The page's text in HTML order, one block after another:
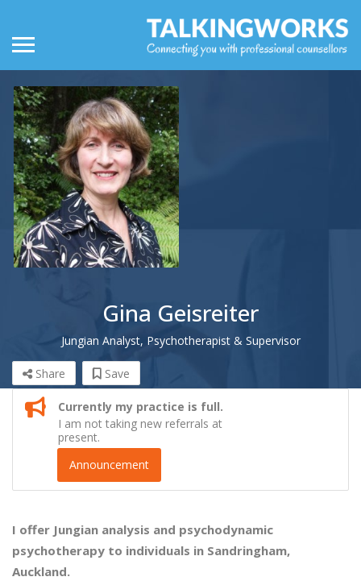
Gina Geisreiter
Jungian Analyst, Psychotherapist & Supervisor
Share Save
Currently my practice is full.
I am not taking new referrals at
present.
Announcement
I offer Jungian analysis and psychodynamic
psychotherapy to individuals in Sandringham,
Auckland.